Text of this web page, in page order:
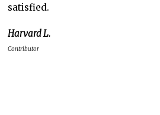
satisfied.
Harvard L.
Contributor